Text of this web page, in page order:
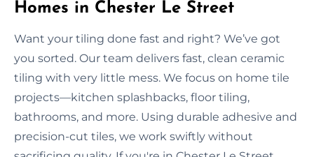
Homes in Chester Le Street
Want your tiling done fast and right? We’ve got
you sorted. Our team delivers fast, clean ceramic
tiling with very little mess. We focus on home tile
projects—kitchen splashbacks, floor tiling,
bathrooms, and more. Using durable adhesive and
precision-cut tiles, we work swiftly without